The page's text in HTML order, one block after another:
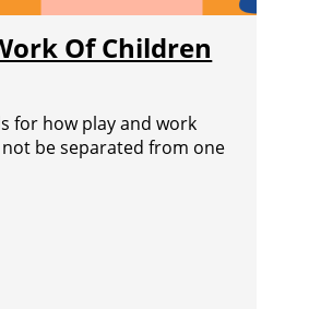
Of Children
for how play and work
be separated from one